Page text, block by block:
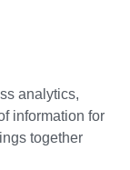
analytics,
information for
together